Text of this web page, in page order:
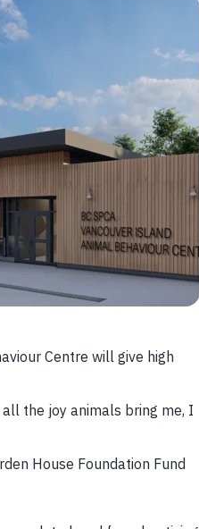
Centre will give high
the joy animals bring me, I
House Foundation Fund